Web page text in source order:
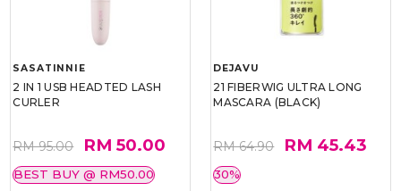
SASATINNIE
2 IN 1 USB HEADTED LASH
CURLER
RM 95.00 RM 50.00
BEST BUY @ RM50.00
DEJAVU
21 FIBERWIG ULTRA LONG
MASCARA (BLACK)
RM 64.90 RM 45.43
30%